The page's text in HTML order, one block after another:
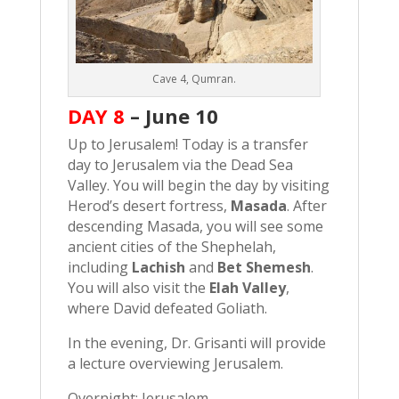
Cave 4, Qumran.
DAY 8 – June 10
Up to Jerusalem! Today is a transfer
day to Jerusalem via the Dead Sea
Valley. You will begin the day by visiting
Herod’s desert fortress, Masada. After
descending Masada, you will see some
ancient cities of the Shephelah,
including Lachish and Bet Shemesh.
You will also visit the Elah Valley,
where David defeated Goliath.
In the evening, Dr. Grisanti will provide
a lecture overviewing Jerusalem.